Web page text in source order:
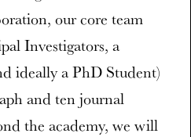
our core team
Investigators, a
ideally a PhD Student)
and ten journal
the academy, we will